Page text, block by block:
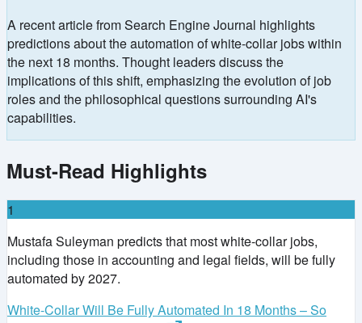
A recent article from Search Engine Journal highlights
predictions about the automation of white-collar jobs within
the next 18 months. Thought leaders discuss the
implications of this shift, emphasizing the evolution of job
roles and the philosophical questions surrounding AI's
capabilities.
Must-Read Highlights
1
Mustafa Suleyman predicts that most white-collar jobs,
including those in accounting and legal fields, will be fully
automated by 2027.
White-Collar Will Be Fully Automated In 18 Months – So